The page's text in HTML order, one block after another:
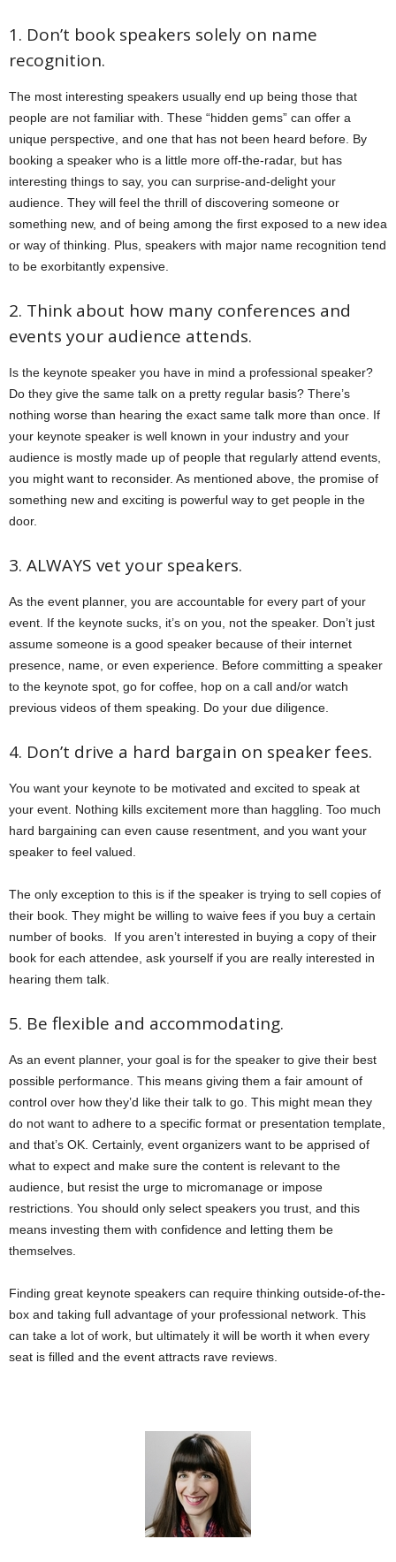
1. Don’t book speakers solely on name
recognition.
The most interesting speakers usually end up being those that
people are not familiar with. These “hidden gems” can offer a
unique perspective, and one that has not been heard before. By
booking a speaker who is a little more off-the-radar, but has
interesting things to say, you can surprise-and-delight your
audience. They will feel the thrill of discovering someone or
something new, and of being among the first exposed to a new idea
or way of thinking. Plus, speakers with major name recognition tend
to be exorbitantly expensive.
2. Think about how many conferences and
events your audience attends.
Is the keynote speaker you have in mind a professional speaker?
Do they give the same talk on a pretty regular basis? There’s
nothing worse than hearing the exact same talk more than once. If
your keynote speaker is well known in your industry and your
audience is mostly made up of people that regularly attend events,
you might want to reconsider. As mentioned above, the promise of
something new and exciting is powerful way to get people in the
door.
3. ALWAYS vet your speakers.
As the event planner, you are accountable for every part of your
event. If the keynote sucks, it’s on you, not the speaker. Don’t just
assume someone is a good speaker because of their internet
presence, name, or even experience. Before committing a speaker
to the keynote spot, go for coffee, hop on a call and/or watch
previous videos of them speaking. Do your due diligence.
4. Don’t drive a hard bargain on speaker fees.
You want your keynote to be motivated and excited to speak at
your event. Nothing kills excitement more than haggling. Too much
hard bargaining can even cause resentment, and you want your
speaker to feel valued.
The only exception to this is if the speaker is trying to sell copies of
their book. They might be willing to waive fees if you buy a certain
number of books. If you aren’t interested in buying a copy of their
book for each attendee, ask yourself if you are really interested in
hearing them talk.
5. Be flexible and accommodating.
As an event planner, your goal is for the speaker to give their best
possible performance. This means giving them a fair amount of
control over how they’d like their talk to go. This might mean they
do not want to adhere to a specific format or presentation template,
and that’s OK. Certainly, event organizers want to be apprised of
what to expect and make sure the content is relevant to the
audience, but resist the urge to micromanage or impose
restrictions. You should only select speakers you trust, and this
means investing them with confidence and letting them be
themselves.
Finding great keynote speakers can require thinking outside-of-the-
box and taking full advantage of your professional network. This
can take a lot of work, but ultimately it will be worth it when every
seat is filled and the event attracts rave reviews.